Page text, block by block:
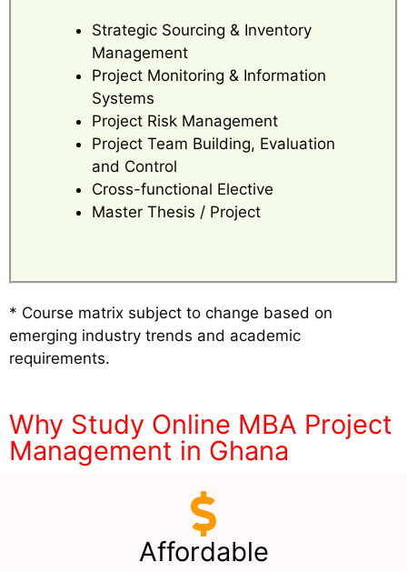
Strategic Sourcing & Inventory
Management
Project Monitoring & Information
Systems
Project Risk Management
Project Team Building, Evaluation
and Control
Cross-functional Elective
Master Thesis / Project
* Course matrix subject to change based on
emerging industry trends and academic
requirements.
Why Study Online MBA Project
Management in Ghana
Affordable